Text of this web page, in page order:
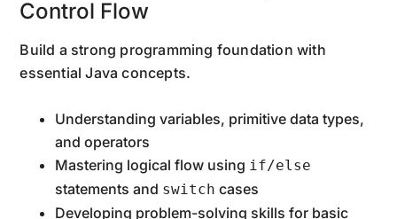
Control Flow
Build a strong programming foundation with
essential Java concepts.
Understanding variables, primitive data types,
and operators
Mastering logical flow using if/else
statements and switch cases
Developing problem-solving skills for basic